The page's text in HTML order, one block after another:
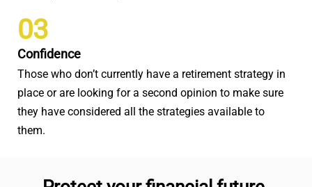
03
Confidence
Those who don’t currently have a retirement strategy in
place or are looking for a second opinion to make sure
they have considered all the strategies available to
them.